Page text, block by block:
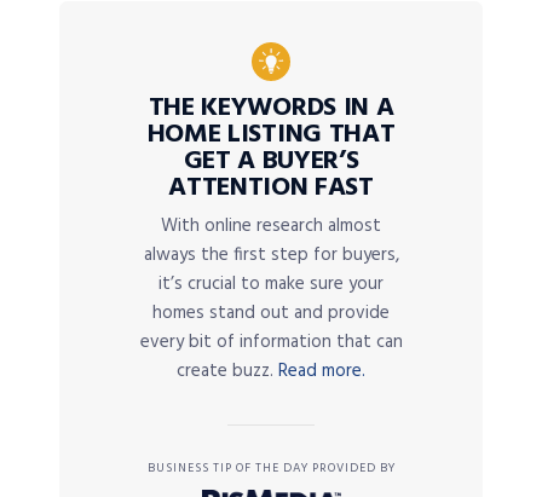
THE KEYWORDS IN A
HOME LISTING THAT
GET A BUYER’S
ATTENTION FAST
With online research almost
always the first step for buyers,
it’s crucial to make sure your
homes stand out and provide
every bit of information that can
create buzz. Read more.
BUSINESS TIP OF THE DAY PROVIDED BY